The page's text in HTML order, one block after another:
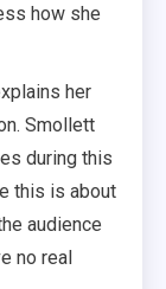
how she
her
Smollett
during this
this is about
audience
no real